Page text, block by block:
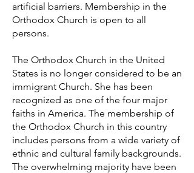
artificial barriers. Membership in the
Orthodox Church is open to all
persons.
The Orthodox Church in the United
States is no longer considered to be an
immigrant Church. She has been
recognized as one of the four major
faiths in America. The membership of
the Orthodox Church in this country
includes persons from a wide variety of
ethnic and cultural family backgrounds.
The overwhelming majority have been